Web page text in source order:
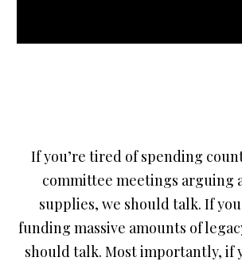
If you’re tired of spending
committee meetings arguing
supplies, we should talk. If
funding massive amounts of
should talk. Most importantly, if